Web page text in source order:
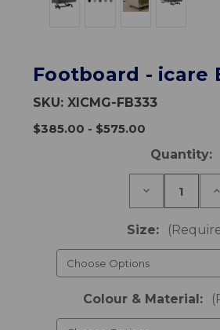
Footboard - icare
SKU:XICMG-FB333
$385.00 - $575.00
Quantity:
Decrease
Footboard
icare
Bed
Size:
Colour & Material: